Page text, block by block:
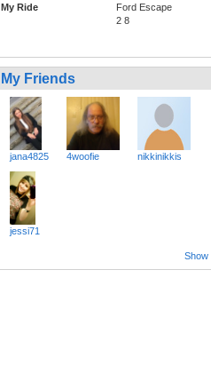
My Ride
Ford Escape
2 8
My Friends
jana4825 4woofie nikkinikkis
jessi71
Show